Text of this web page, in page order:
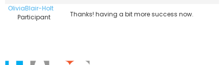
OliviaBlair-Holt
Participant
Thanks! having a bit more success now.